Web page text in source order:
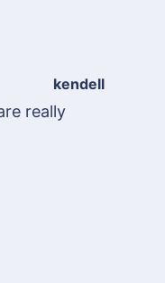
kendell
really